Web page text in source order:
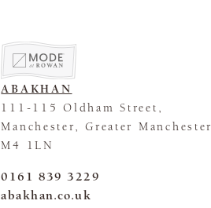
ABAKHAN
111-115 Oldham Street,
Manchester, Greater Manchester
M4 1LN
0161 839 3229
abakhan.co.uk